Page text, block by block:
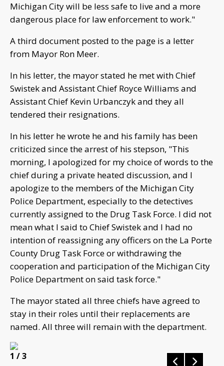
Michigan City will be less safe to live and a more
dangerous place for law enforcement to work."
A third document posted to the page is a letter
from Mayor Ron Meer.
In his letter, the mayor stated he met with Chief
Swistek and Assistant Chief Royce Williams and
Assistant Chief Kevin Urbanczyk and they all
tendered their resignations.
In his letter he wrote he and his family has been
criticized since the arrest of his stepson, "This
morning, I apologized for my choice of words to the
chief during a private heated discussion, and I
apologize to the members of the Michigan City
Police Department, especially to the detectives
currently assigned to the Drug Task Force. I did not
mean what I said to Chief Swistek and I had no
intention of reassigning any officers on the La Porte
County Drug Task Force or withdrawing the
cooperation and participation of the Michigan City
Police Department on said task force."
The mayor stated all three chiefs have agreed to
stay in their roles until their replacements are
named. All three will remain with the department.
1 / 3